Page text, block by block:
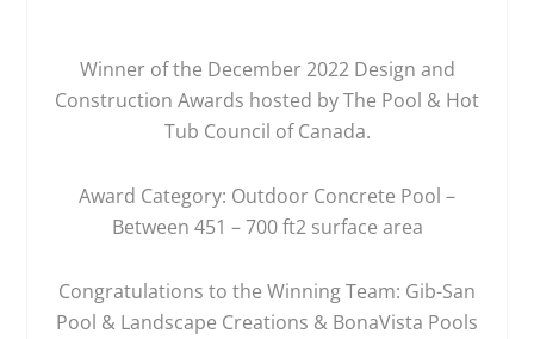
Winner of the December 2022 Design and
Construction Awards hosted by The Pool & Hot
Tub Council of Canada.
Award Category: Outdoor Concrete Pool –
Between 451 – 700 ft2 surface area
Congratulations to the Winning Team: Gib-San
Pool & Landscape Creations & BonaVista Pools